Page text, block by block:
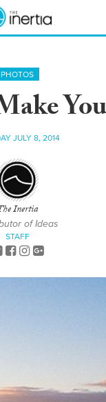
PHOTOS
JULY 8, 2014
Inertia
of Ideas
STAFF